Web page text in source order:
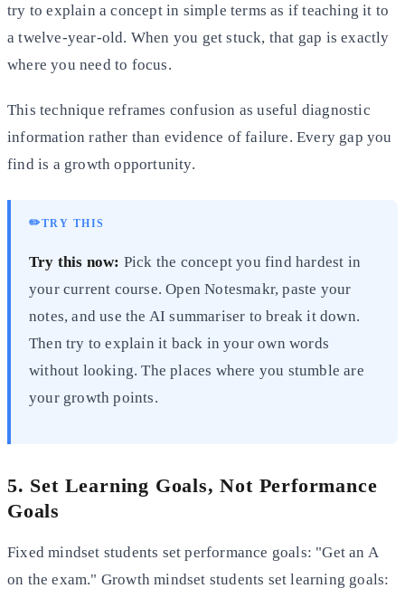
try to explain a concept in simple terms as if teaching it to
a twelve-year-old. When you get stuck, that gap is exactly
where you need to focus.
This technique reframes confusion as useful diagnostic
information rather than evidence of failure. Every gap you
find is a growth opportunity.
✏️TRY THIS
Try this now: Pick the concept you find hardest in
your current course. Open Notesmakr, paste your
notes, and use the AI summariser to break it down.
Then try to explain it back in your own words
without looking. The places where you stumble are
your growth points.
5. Set Learning Goals, Not Performance
Goals
Fixed mindset students set performance goals: "Get an A
on the exam." Growth mindset students set learning goals: